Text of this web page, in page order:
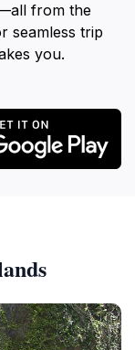
from the
seamless trip
you.